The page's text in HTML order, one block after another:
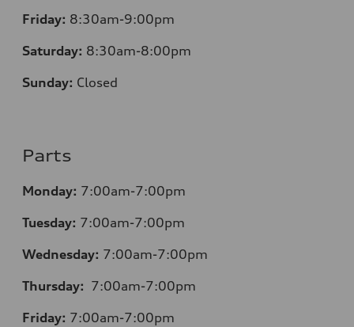
Friday: 8:30am-9:00pm
Saturday: 8:30am-8:00pm
Sunday: Closed
Parts
Monday: 7:00am-7:00pm
Tuesday: 7:00am-7:00pm
Wednesday: 7:00am-7:00pm
Thursday: 7:00am-7:00pm
Friday: 7:00am-7:00pm